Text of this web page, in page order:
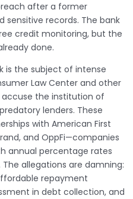
after a former
sensitive records. The bank
credit monitoring, but the
done.
is the subject of intense
Law Center and other
the institution of
lenders. These
with American First
and OppFi—companies
annual percentage rates
The allegations are damning:
repayment
in debt collection, and